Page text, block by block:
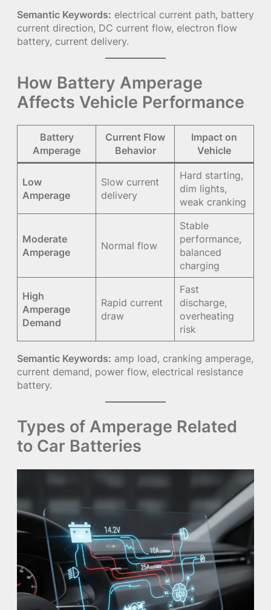
Semantic Keywords: electrical current path, battery
current direction, DC current flow, electron flow
battery, current delivery.
How Battery Amperage
Affects Vehicle Performance
Battery
Amperage
Current Flow
Behavior
Impact on
Vehicle
Low
Amperage
Slow current
delivery
Hard starting,
dim lights,
weak cranking
Moderate
Amperage
Normal flow
Stable
performance,
balanced
charging
High
Amperage
Demand
Rapid current
draw
Fast
discharge,
overheating
risk
Semantic Keywords: amp load, cranking amperage,
current demand, power flow, electrical resistance
battery.
Types of Amperage Related
to Car Batteries